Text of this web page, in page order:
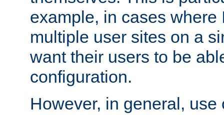
example, in cases where
multiple user sites on a
want their users to be
configuration.
However, in general,